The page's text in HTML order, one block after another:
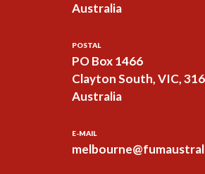
Australia
POSTAL
PO Box 1466
Clayton South, VIC,
Australia
E-MAIL